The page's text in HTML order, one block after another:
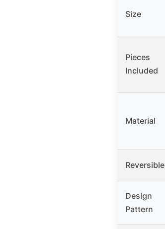
Size
Pieces
Included
Material
Reversible
Design
Pattern